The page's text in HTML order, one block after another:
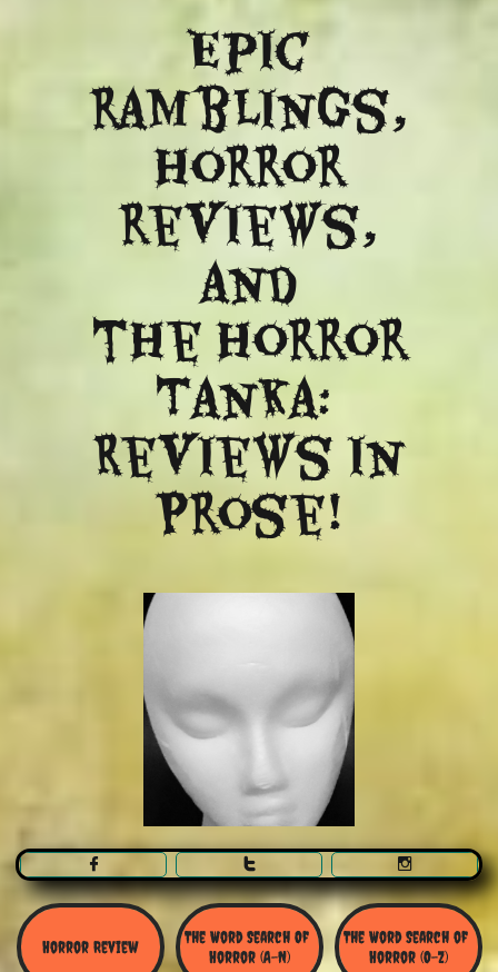
Epic
ramblings,
Horror
reviews,
and
​the Horror
Tanka:
Reviews in
Prose!
  
Horror Review
The Word Search Of
Horror (A-N)
The Word Search of
Horror (O-Z)